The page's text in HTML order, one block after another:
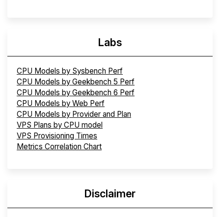
Labs
CPU Models by Sysbench Perf
CPU Models by Geekbench 5 Perf
CPU Models by Geekbench 6 Perf
CPU Models by Web Perf
CPU Models by Provider and Plan
VPS Plans by CPU model
VPS Provisioning Times
Metrics Correlation Chart
Disclaimer